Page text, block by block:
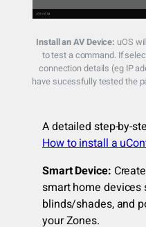
Install an AV Device: uOS
to test a command. If
connection details (eg IP
have sucessfully tested the
A detailed step-by-
How to install a
Smart Device:
smart home devices
blinds/shades, and
your Zones.